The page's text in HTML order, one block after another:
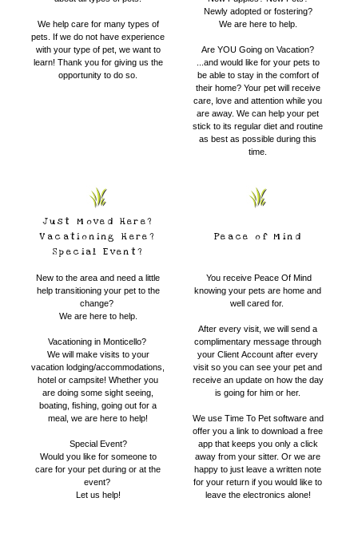
We help care for many types of
pets. If we do not have experience
with your type of pet, we want to
learn! Thank you for giving us the
opportunity to do so.
Newly adopted or fostering?
We are here to help.
​Are YOU Going on Vacation?
...and would like for your pets to
be able to stay in the comfort of
their home? Your pet will receive
care, love and attention while you
are away. We can help your pet
stick to its regular diet and routine
as best as possible during this
time.
Just Moved Here?
Vacationing Here?
Special Event?
New to the area and need a little
help transitioning your pet to the
change?
We are here to help.
Vacationing in Monticello?
We will make visits to your
vacation lodging/accommodations,
hotel or campsite! Whether you
are doing some sight seeing,
boating, fishing, going out for a
meal, we are here to help!
Special Event?
Would you like for someone to
care for your pet during or at the
event?
​Let us help!
Peace of Mind
​You receive Peace Of Mind
knowing your pets are home and
well cared for.
After every visit, we will send a
complimentary message through
your Client Account after every
visit so you can see your pet and
receive an update on how the day
is going for him or her.
We use Time To Pet software and
offer you a link to download a free
app that keeps you only a click
away from your sitter. Or we are
happy to just leave a written note
for your return if you would like to
leave the electronics alone!